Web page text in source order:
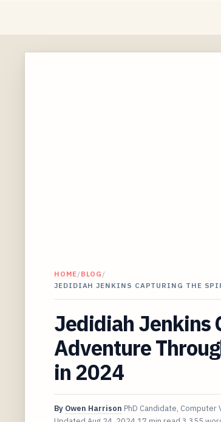
HOME/BLOG /
JEDIDIAH JENKINS CAPTURING THE
Jedidiah Jenkins
Adventure
in 2024
By Owen Harrison PhD Candidate, Computer